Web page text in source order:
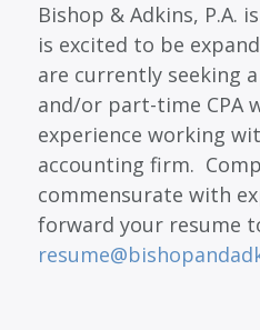
CAREERS
MAKE A PAYMENT
CLIENT PORTAL
Bishop & Adkins, P.A.
is excited to be
are currently seeking
and/or part-time CPA
experience working
accounting firm.
commensurate with
forward your resume